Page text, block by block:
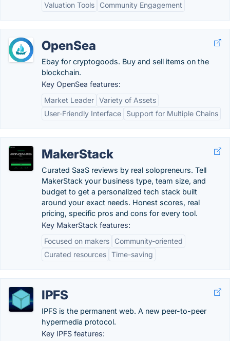
Valuation Tools
Community Engagement
OpenSea
Ebay for cryptogoods. Buy and sell items on the
blockchain.
Key OpenSea features:
Market Leader Variety of Assets
User-Friendly Interface
Support for Multiple Chains
MakerStack
Curated SaaS reviews by real solopreneurs. Tell
MakerStack your business type, team size, and
budget to get a personalized tech stack built
around your exact needs. Honest scores, real
pricing, specific pros and cons for every tool.
Key MakerStack features:
Focused on makers
Community-oriented
Curated resources Time-saving
IPFS
IPFS is the permanent web. A new peer-to-peer
hypermedia protocol.
Key IPFS features: